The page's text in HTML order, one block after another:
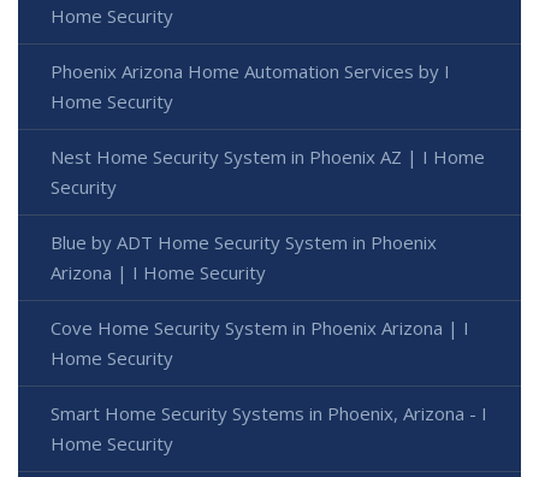
Home Security
Phoenix Arizona Home Automation Services by I
Home Security
Nest Home Security System in Phoenix AZ | I Home
Security
Blue by ADT Home Security System in Phoenix
Arizona | I Home Security
Cove Home Security System in Phoenix Arizona | I
Home Security
Smart Home Security Systems in Phoenix, Arizona - I
Home Security